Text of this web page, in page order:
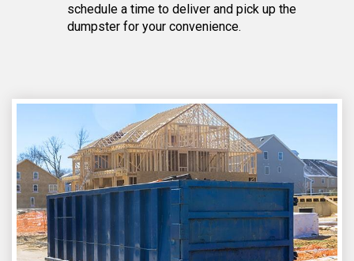
schedule a time to deliver and pick up the
dumpster for your convenience.